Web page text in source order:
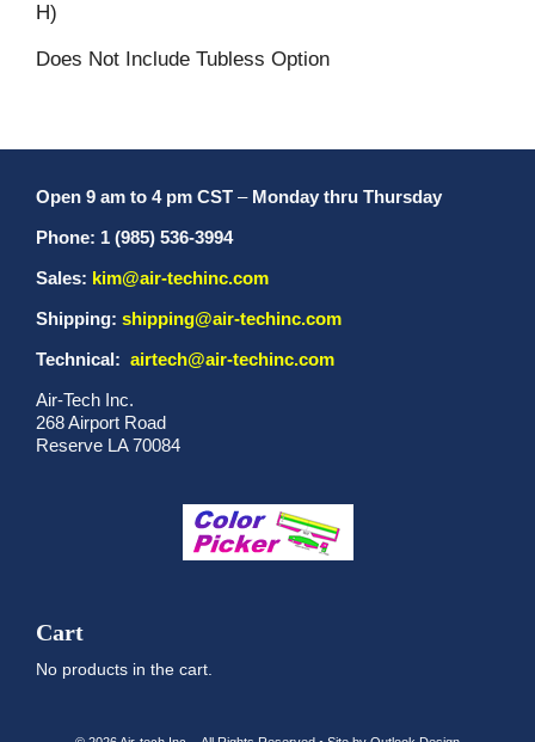
H)
Does Not Include Tubless Option
Open 9 am to 4 pm CST – Monday thru Thursday
Phone: 1 (985) 536-3994
Sales: kim@air-techinc.com
Shipping: shipping@air-techinc.com
Technical: airtech@air-techinc.com
Air-Tech Inc.
268 Airport Road
Reserve LA 70084
Cart
No products in the cart.